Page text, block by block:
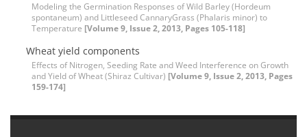
Modeling the Germination Responses of Wild Barley (Hordeum
spontaneum) and Littleseed CannaryGrass (Phalaris minor) to
Temperature [Volume 9, Issue 2, 2013, Pages 105-118]
Wheat yield components
Effects of Nitrogen, Seeding Rate and Weed Interference on Growth
and Yield of Wheat (Shiraz Cultivar) [Volume 9, Issue 2, 2013, Pages
159-174]